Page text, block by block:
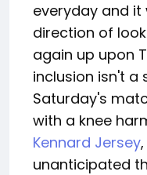
everyday and it
direction of
again up upon
inclusion isn't a
Saturday's
with a knee
Kennard Jersey
unanticipated